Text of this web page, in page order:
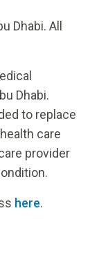
Dhabi. All
Dhabi.
to replace
care
provider
here.